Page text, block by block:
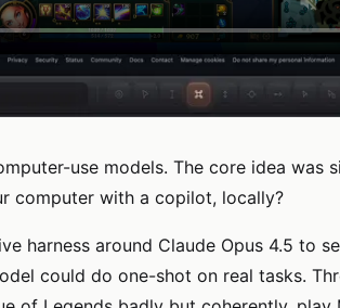
use models. The core idea was
computer with a copilot, locally?
harness around Claude Opus 4.5 to
could do one-shot on real tasks.